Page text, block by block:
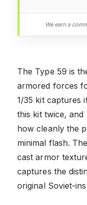
We earn a
The Type 59 is
armored forces
1/35 kit captures
this kit twice, and
how cleanly the
minimal flash.
cast armor
captures the
original Soviet-